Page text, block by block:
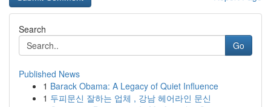
Search
Go
Published News
1 Barack Obama: A Legacy of Quiet Influence
1 두피문신 잘하는 업체 , 강남 헤어라인 문신